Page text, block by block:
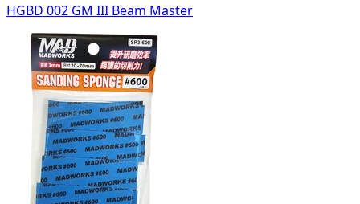
HGBD 002 GM III Beam Master